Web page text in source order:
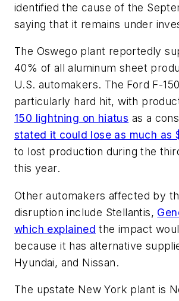
identified the cause of the
saying that it remains under
The Oswego plant reportedly
40% of all aluminum sheet
U.S. automakers. The Ford F-
particularly hard hit, with
150 lightning on hiatus as a
stated it could lose as much as
to lost production during the
this year.
Other automakers affected by
disruption include Stellantis,
which explained the impact
because it has alternative
Hyundai, and Nissan.
The upstate New York plant is